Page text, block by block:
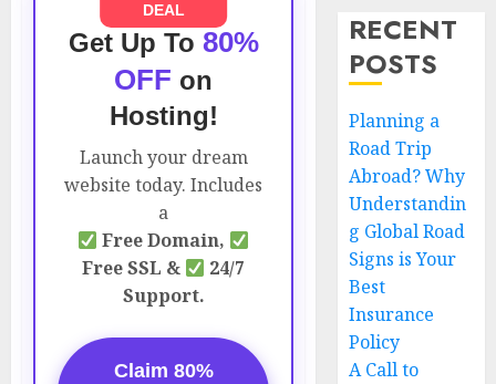
DEAL
Get Up To 80%
OFF on
Hosting!
Launch your dream
website today. Includes
a
Free Domain,
Free SSL &
24/7
Support.
Claim 80%
RECENT
POSTS
Planning a
Road Trip
Abroad? Why
Understandin
g Global Road
Signs is Your
Best
Insurance
Policy
A Call to